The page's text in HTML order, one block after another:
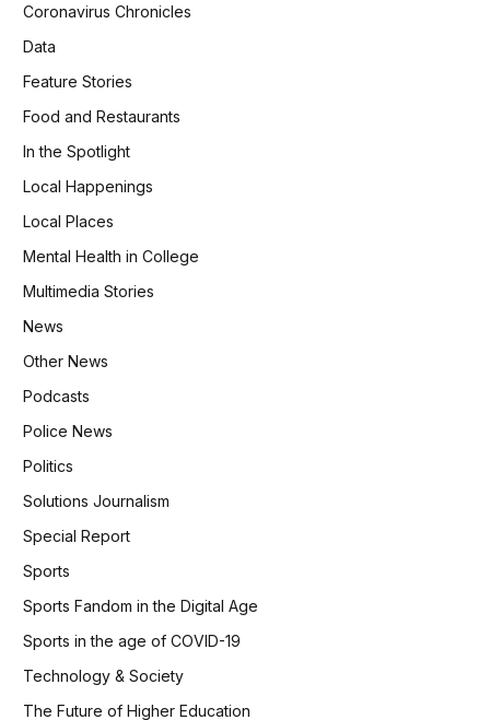
Coronavirus Chronicles
Data
Feature Stories
Food and Restaurants
In the Spotlight
Local Happenings
Local Places
Mental Health in College
Multimedia Stories
News
Other News
Podcasts
Police News
Politics
Solutions Journalism
Special Report
Sports
Sports Fandom in the Digital Age
Sports in the age of COVID-19
Technology & Society
The Future of Higher Education